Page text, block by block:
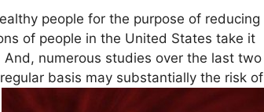
people for the purpose of reducing
of people in the United States take it
numerous studies over the last two
basis may substantially the risk of